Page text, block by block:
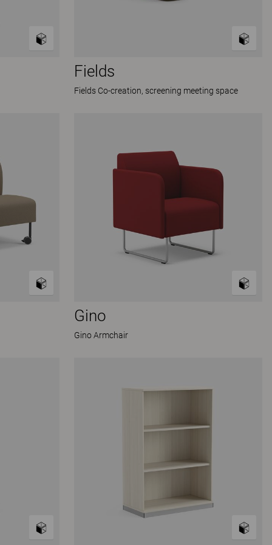
Fields
Fields Co-creation, screening meeting space
Gino
Gino Armchair